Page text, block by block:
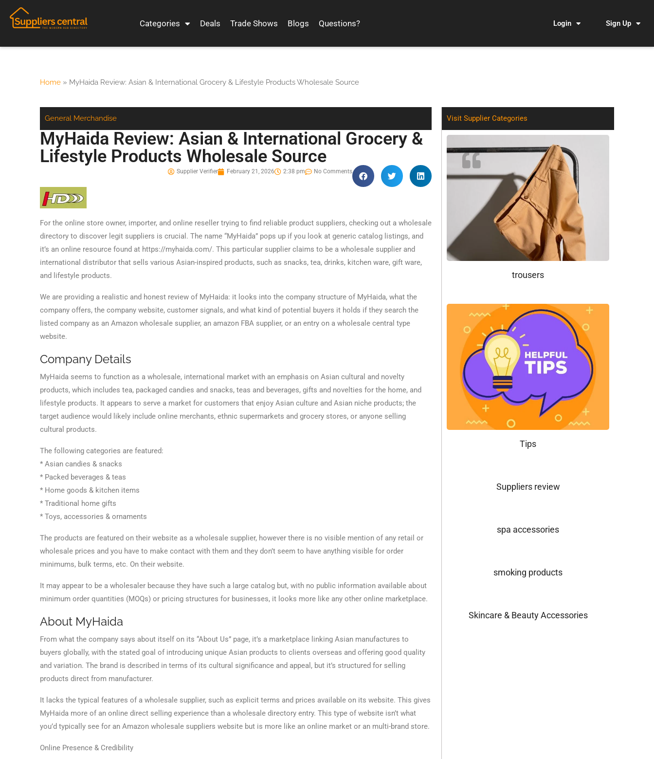
Categories Deals Trade Shows Blogs Questions? Login Sign Up
Home » MyHaida Review: Asian & International Grocery & Lifestyle Products Wholesale Source
General Merchandise
MyHaida Review: Asian & International Grocery &
Lifestyle Products Wholesale Source
Supplier Verifier February 21, 2026 2:38 pm No Comments
For the online store owner, importer, and online reseller trying to find reliable product suppliers, checking out a wholesale
directory to discover legit suppliers is crucial. The name “MyHaida” pops up if you look at generic catalog listings, and
it’s an online resource found at https://myhaida.com/. This particular supplier claims to be a wholesale supplier and
international distributor that sells various Asian-inspired products, such as snacks, tea, drinks, kitchen ware, gift ware,
and lifestyle products.
We are providing a realistic and honest review of MyHaida: it looks into the company structure of MyHaida, what the
company offers, the company website, customer signals, and what kind of potential buyers it holds if they search the
listed company as an Amazon wholesale supplier, an amazon FBA supplier, or an entry on a wholesale central type
website.
Company Details
MyHaida seems to function as a wholesale, international market with an emphasis on Asian cultural and novelty
products, which includes tea, packaged candies and snacks, teas and beverages, gifts and novelties for the home, and
lifestyle products. It appears to serve a market for customers that enjoy Asian culture and Asian niche products; the
target audience would likely include online merchants, ethnic supermarkets and grocery stores, or anyone selling
cultural products.
The following categories are featured:
* Asian candies & snacks
* Packed beverages & teas
* Home goods & kitchen items
* Traditional home gifts
* Toys, accessories & ornaments
The products are featured on their website as a wholesale supplier, however there is no visible mention of any retail or
wholesale prices and you have to make contact with them and they don’t seem to have anything visible for order
minimums, bulk terms, etc. On their website.
It may appear to be a wholesaler because they have such a large catalog but, with no public information available about
minimum order quantities (MOQs) or pricing structures for businesses, it looks more like any other online marketplace.
About MyHaida
From what the company says about itself on its “About Us” page, it’s a marketplace linking Asian manufactures to
buyers globally, with the stated goal of introducing unique Asian products to clients overseas and offering good quality
and variation. The brand is described in terms of its cultural significance and appeal, but it’s structured for selling
products direct from manufacturer.
It lacks the typical features of a wholesale supplier, such as explicit terms and prices available on its website. This gives
MyHaida more of an online direct selling experience than a wholesale directory entry. This type of website isn’t what
you’d typically see for an Amazon wholesale suppliers website but is more like an online market or an multi-brand store.
Online Presence & Credibility
Visit Supplier Categories
trousers
Tips
Suppliers review
spa accessories
smoking products
Skincare & Beauty Accessories